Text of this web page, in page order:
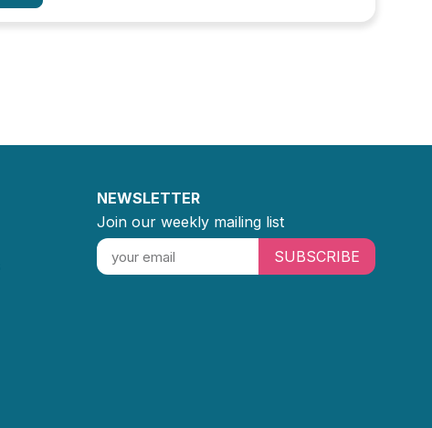
NEWSLETTER
Join our weekly mailing list
SUBSCRIBE